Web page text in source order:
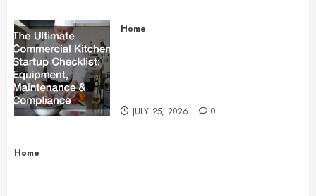
Home
JULY 25, 2026 0
Home